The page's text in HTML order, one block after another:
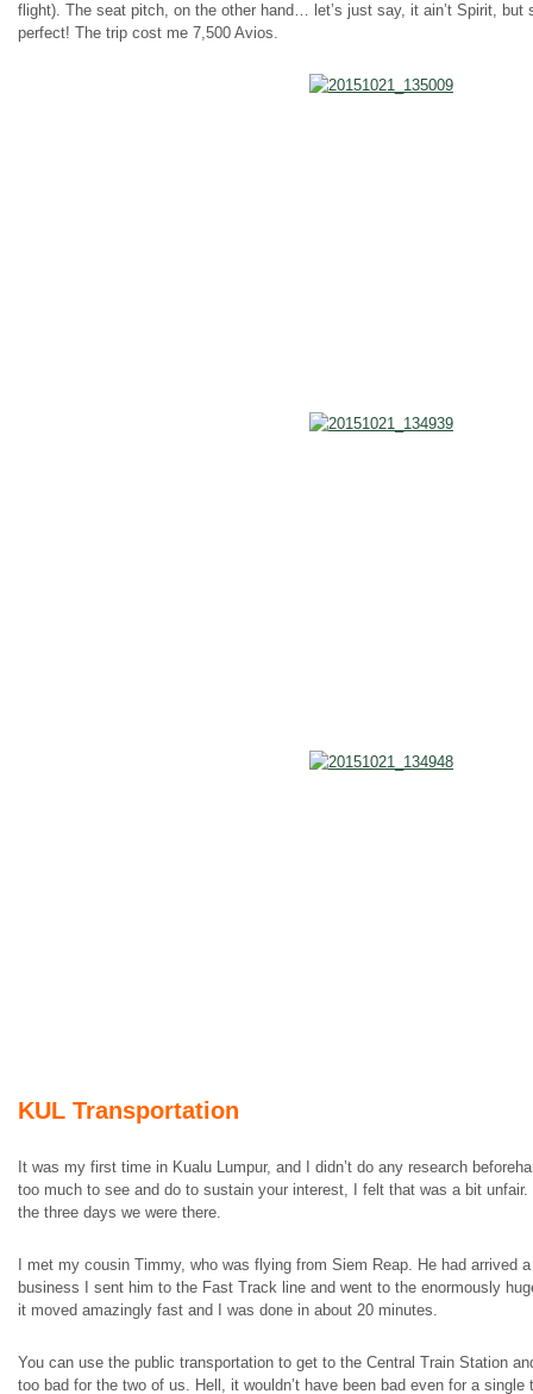
flight). The seat pitch, on the other hand… let’s just say, it ain’t Spirit,
perfect! The trip cost me 7,500 Avios.
KUL Transportation
It was my first time in Kualu Lumpur, and I didn’t do any research
too much to see and do to sustain your interest, I felt that was a bit
the three days we were there.
I met my cousin Timmy, who was flying from Siem Reap. He had
business I sent him to the Fast Track line and went to the enormously
it moved amazingly fast and I was done in about 20 minutes.
You can use the public transportation to get to the Central Train Station
too bad for the two of us. Hell, it wouldn’t have been bad even for a